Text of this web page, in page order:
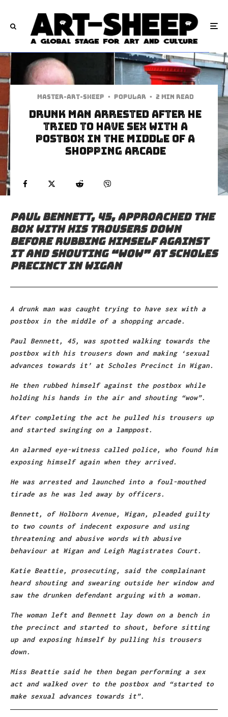
Master-art-sheep · Popular · 2 min read
Drunk Man Arrested After He
Tried To Have Sex With A
Postbox In The Middle Of A
Shopping Arcade
Paul Bennett, 45, approached the
box with his trousers down
before rubbing himself against
it and shouting “wow” at Scholes
Precinct in Wigan
A drunk man was caught trying to have sex with a
postbox in the middle of a shopping arcade.
Paul Bennett, 45, was spotted walking towards the
postbox with his trousers down and making ‘sexual
advances towards it’ at Scholes Precinct in Wigan.
He then rubbed himself against the postbox while
holding his hands in the air and shouting “wow”.
After completing the act he pulled his trousers up
and started swinging on a lamppost.
An alarmed eye-witness called police, who found him
exposing himself again when they arrived.
He was arrested and launched into a foul-mouthed
tirade as he was led away by officers.
Bennett, of Holborn Avenue, Wigan, pleaded guilty
to two counts of indecent exposure and using
threatening and abusive words with abusive
behaviour at Wigan and Leigh Magistrates Court.
Katie Beattie, prosecuting, said the complainant
heard shouting and swearing outside her window and
saw the drunken defendant arguing with a woman.
The woman left and Bennett lay down on a bench in
the precinct and started to shout, before sitting
up and exposing himself by pulling his trousers
down.
Miss Beattie said he then began performing a sex
act and walked over to the postbox and “started to
make sexual advances towards it”.